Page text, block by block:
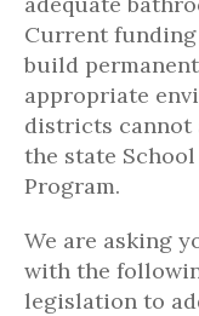
Current
build
appropriate
districts cannot
the state
Program.
We are asking
with the
legislation to